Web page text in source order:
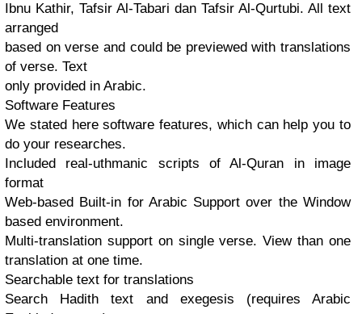
Ibnu Kathir, Tafsir Al-Tabari dan Tafsir Al-Qurtubi. All text
arranged
based on verse and could be previewed with translations
of verse. Text
only provided in Arabic.
Software Features
We stated here software features, which can help you to
do your researches.
Included real-uthmanic scripts of Al-Quran in image
format
Web-based Built-in for Arabic Support over the Window
based environment.
Multi-translation support on single verse. View than one
translation at one time.
Searchable text for translations
Search Hadith text and exegesis (requires Arabic